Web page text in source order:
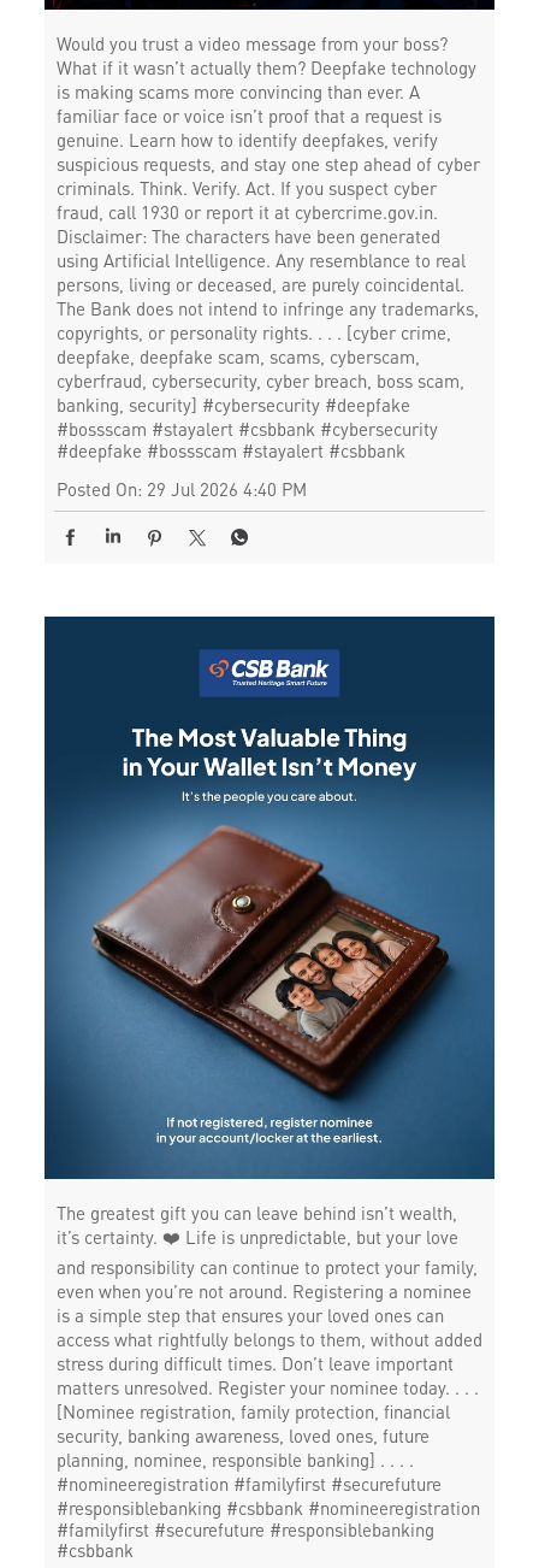
Would you trust a video message from your boss?
What if it wasn’t actually them? Deepfake technology
is making scams more convincing than ever. A
familiar face or voice isn’t proof that a request is
genuine. Learn how to identify deepfakes, verify
suspicious requests, and stay one step ahead of cyber
criminals. Think. Verify. Act. If you suspect cyber
fraud, call 1930 or report it at cybercrime.gov.in.
Disclaimer: The characters have been generated
using Artificial Intelligence. Any resemblance to real
persons, living or deceased, are purely coincidental.
The Bank does not intend to infringe any trademarks,
copyrights, or personality rights. . . . [cyber crime,
deepfake, deepfake scam, scams, cyberscam,
cyberfraud, cybersecurity, cyber breach, boss scam,
banking, security] #cybersecurity #deepfake
#bossscam #stayalert #csbbank #cybersecurity
#deepfake #bossscam #stayalert #csbbank
Posted On: 29 Jul 2026 4:40 PM
The greatest gift you can leave behind isn’t wealth,
it’s certainty. ❤️ Life is unpredictable, but your love
and responsibility can continue to protect your family,
even when you’re not around. Registering a nominee
is a simple step that ensures your loved ones can
access what rightfully belongs to them, without added
stress during difficult times. Don’t leave important
matters unresolved. Register your nominee today. . . .
[Nominee registration, family protection, financial
security, banking awareness, loved ones, future
planning, nominee, responsible banking] . . . .
#nomineeregistration #familyfirst #securefuture
#responsiblebanking #csbbank #nomineeregistration
#familyfirst #securefuture #responsiblebanking
#csbbank